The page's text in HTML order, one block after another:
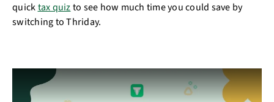
quicktax quizto see how much time you could save by
switching to Thriday.